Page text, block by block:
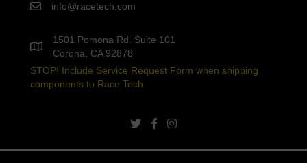
info@racetech.com
1501 Pomona Rd. Suite 101
Corona, CA 92878
STOP! Include Service Request Form when shipping
components to Race Tech.
twitter linkfacebook link
instagram link